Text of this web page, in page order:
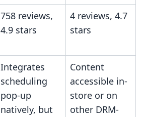
758 reviews,
4.9 stars
4 reviews, 4.7
stars
Integrates
scheduling
pop-up
natively, but
Content
accessible in-
store or on
other DRM-